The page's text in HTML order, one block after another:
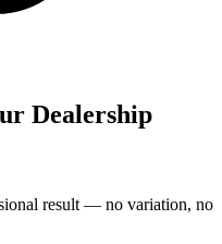
Dealership
result — no variation, no